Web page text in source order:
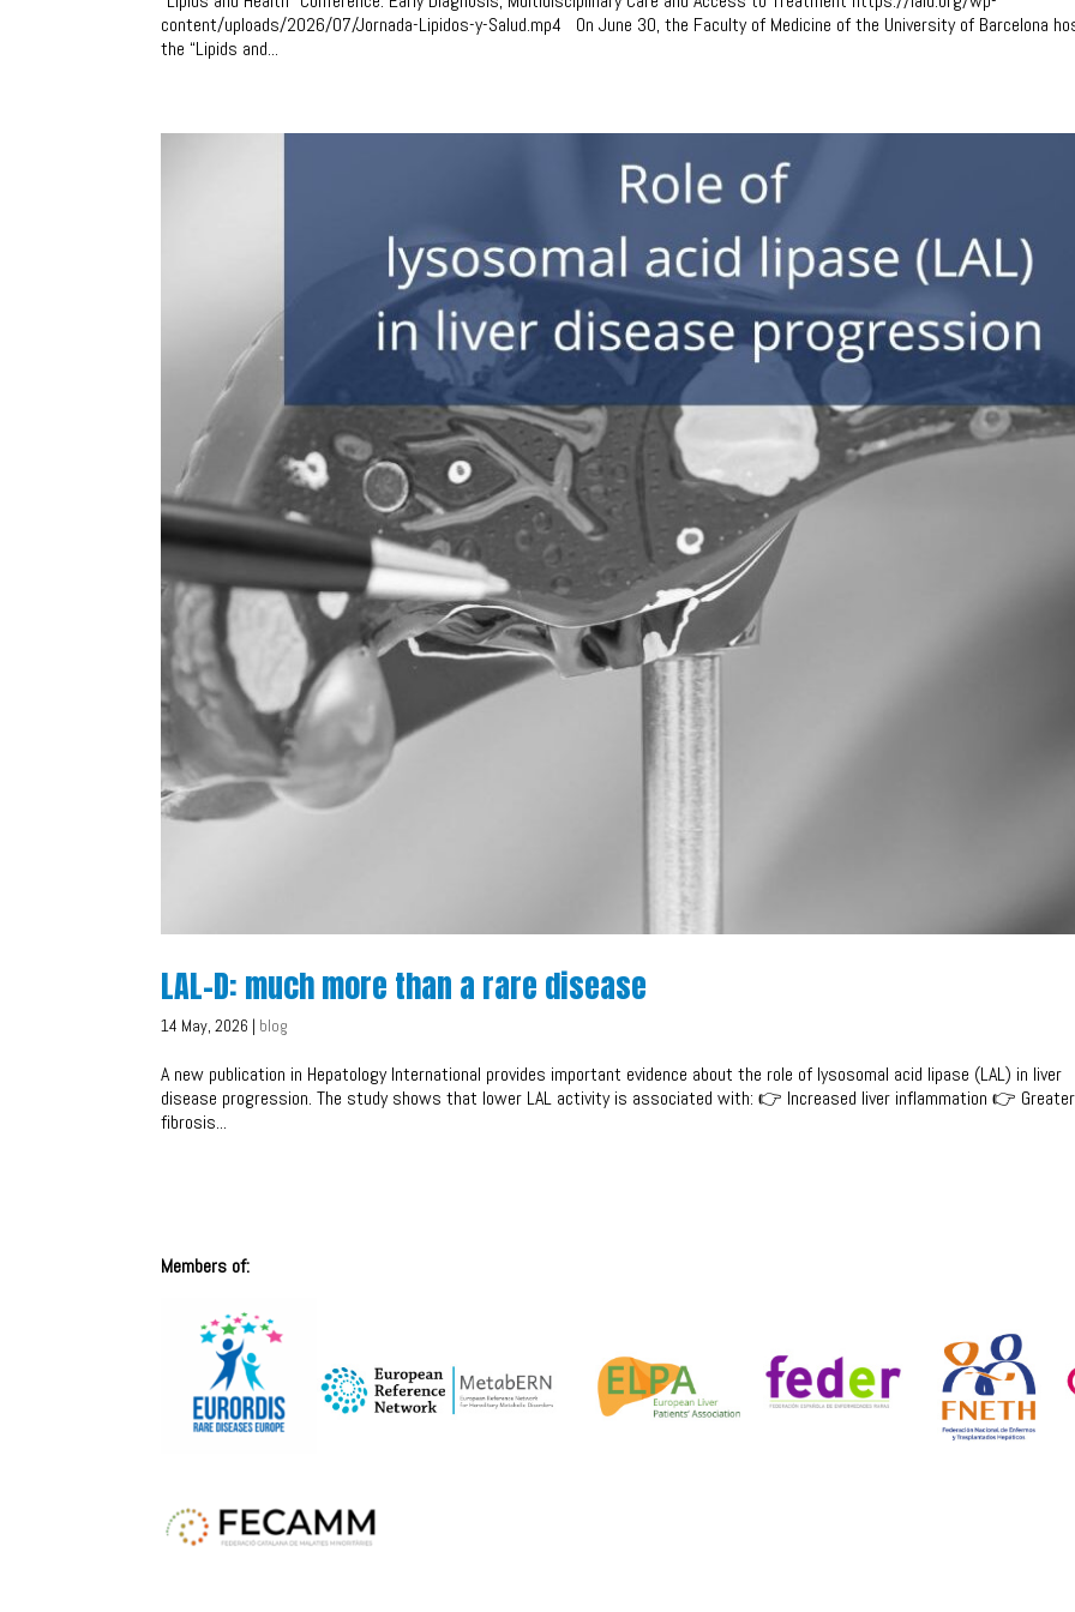
content/uploads/2026/07/Jornada-Lipidos-y-Salud.mp4 On June 30, the Faculty of Medicine of the University of Barcelona
the “Lipids and...
LAL-D: much more than a rare disease
14 May, 2026 | blog
A new publication in Hepatology International provides important evidence about the role of lysosomal acid lipase (LAL) in liver
disease progression. The study shows that lower LAL activity is associated with: 👉 Increased liver inflammation 👉 Greater
fibrosis...
Members of: